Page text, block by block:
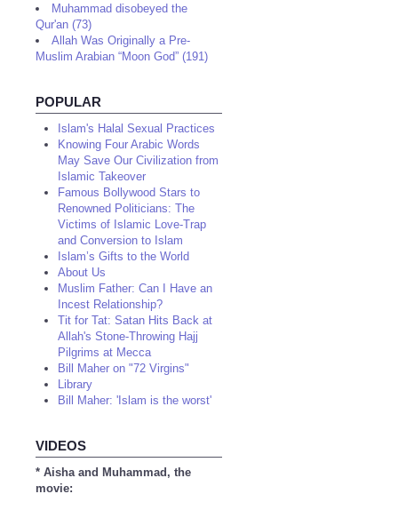
Muhammad disobeyed the
Qur'an (73)
Allah Was Originally a Pre-
Muslim Arabian “Moon God” (191)
POPULAR
Islam's Halal Sexual Practices
Knowing Four Arabic Words
May Save Our Civilization from
Islamic Takeover
Famous Bollywood Stars to
Renowned Politicians: The
Victims of Islamic Love-Trap
and Conversion to Islam
Islam’s Gifts to the World
About Us
Muslim Father: Can I Have an
Incest Relationship?
Tit for Tat: Satan Hits Back at
Allah's Stone-Throwing Hajj
Pilgrims at Mecca
Bill Maher on "72 Virgins"
Library
Bill Maher: 'Islam is the worst'
VIDEOS
* Aisha and Muhammad, the
movie: